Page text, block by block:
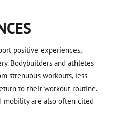
positive experiences,
Bodybuilders and athletes
strenuous workouts, less
to their workout routine.
are also often cited